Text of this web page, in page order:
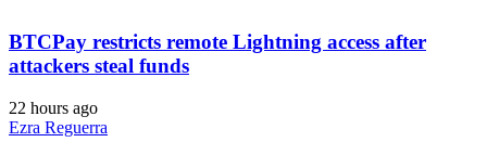
BTCPay restricts remote Lightning access after
attackers steal funds
22 hours ago
Ezra Reguerra